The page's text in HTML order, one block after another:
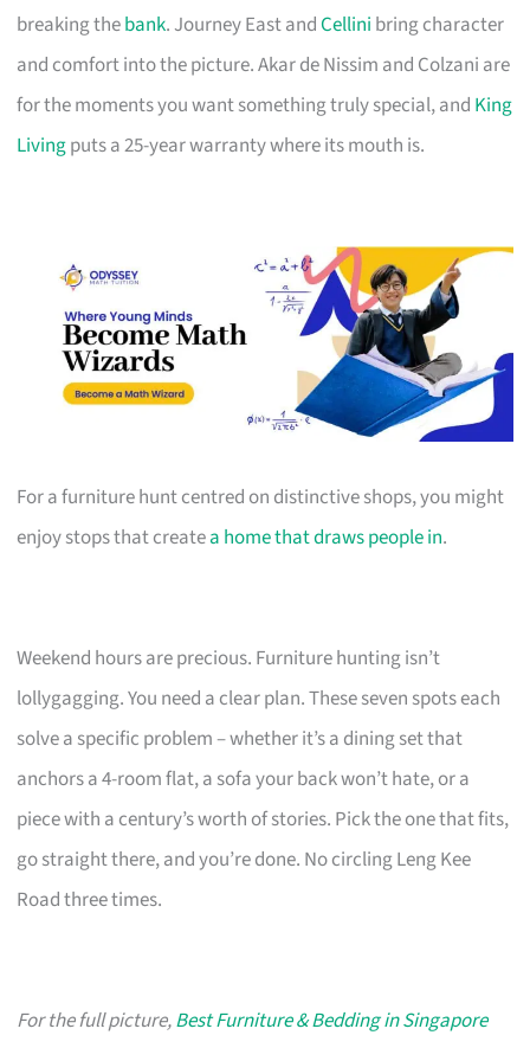
breaking thebank. Journey East andCellini bring character
and comfort into the picture. Akar de Nissim and Colzani are
for the moments you want something truly special, and King
Livingputs a 25-year warranty where its mouth is.
For a furniture hunt centred on distinctive shops, you might
enjoy stops that createa home that draws people in.
Weekend hours are precious. Furniture hunting isn’t
lollygagging. You need a clear plan. These seven spots each
solve a specific problem – whether it’s a dining set that
anchors a 4-room flat, a sofa your back won’t hate, or a
piece with a century’s worth of stories. Pick the one that fits,
go straight there, and you’re done. No circling Leng Kee
Road three times.
For the full picture,Best Furniture & Bedding in Singapore